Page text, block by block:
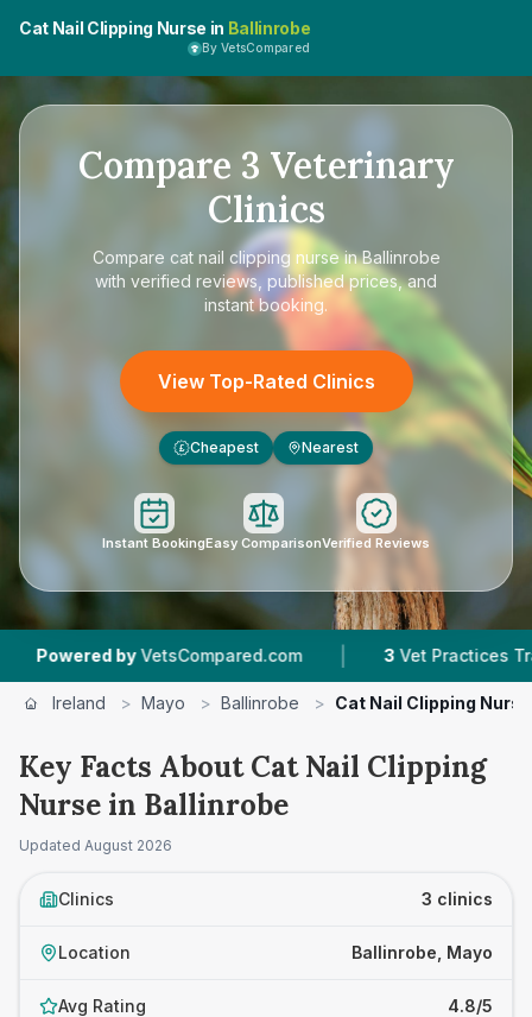
Cat Nail Clipping Nurse in Ballinrobe
By VetsCompared
Compare 3 Veterinary
Clinics
Compare cat nail clipping nurse in Ballinrobe
with verified reviews, published prices, and
instant booking.
View Top-Rated Clinics
£ Cheapest Nearest
Instant BookingEasy ComparisonVerified Reviews
by VetsCompared.com | Vet Practices Tracked
Ireland > Mayo > Ballinrobe > Cat Nail Clipping Nurse
Key Facts About Cat Nail Clipping
Nurse in Ballinrobe
Updated August 2026
Clinics 3 clinics
Location Ballinrobe, Mayo
Avg Rating 4.8/5